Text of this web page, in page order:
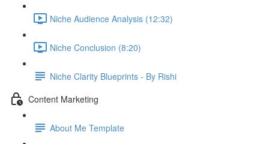
Niche Audience Analysis (12:32)
Niche Conclusion (8:20)
Niche Clarity Blueprints - By Rishi
Content Marketing
About Me Template